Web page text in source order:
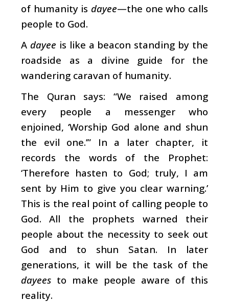
of humanity is dayee—the one who calls
people to God.
A dayee is like a beacon standing by the
roadside as a divine guide for the
wandering caravan of humanity.
The Quran says: “We raised among
every people a messenger who
enjoined, ‘Worship God alone and shun
the evil one.’” In a later chapter, it
records the words of the Prophet:
‘Therefore hasten to God; truly, I am
sent by Him to give you clear warning.’
This is the real point of calling people to
God. All the prophets warned their
people about the necessity to seek out
God and to shun Satan. In later
generations, it will be the task of the
dayees to make people aware of this
reality.